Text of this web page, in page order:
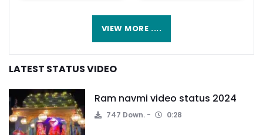
VIEW MORE ....
LATEST STATUS VIDEO
Ram navmi video status 2024
747 Down. 0:28